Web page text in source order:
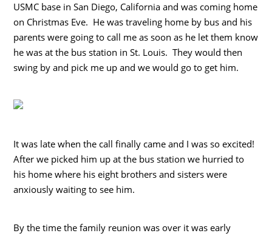
USMC base in San Diego, California and was coming home
on Christmas Eve. He was traveling home by bus and his
parents were going to call me as soon as he let them know
he was at the bus station in St. Louis. They would then
swing by and pick me up and we would go to get him.
It was late when the call finally came and I was so excited!
After we picked him up at the bus station we hurried to
his home where his eight brothers and sisters were
anxiously waiting to see him.
By the time the family reunion was over it was early